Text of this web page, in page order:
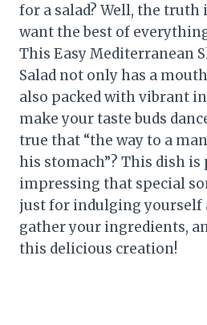
for a salad? Well, the truth
want the best of
This Easy Mediterranean
Salad not only has a
also packed with vibrant
make your taste buds
true that “the way to a
his stomach”? This dish
impressing that special
just for indulging yourself
gather your ingredients,
this delicious creation!